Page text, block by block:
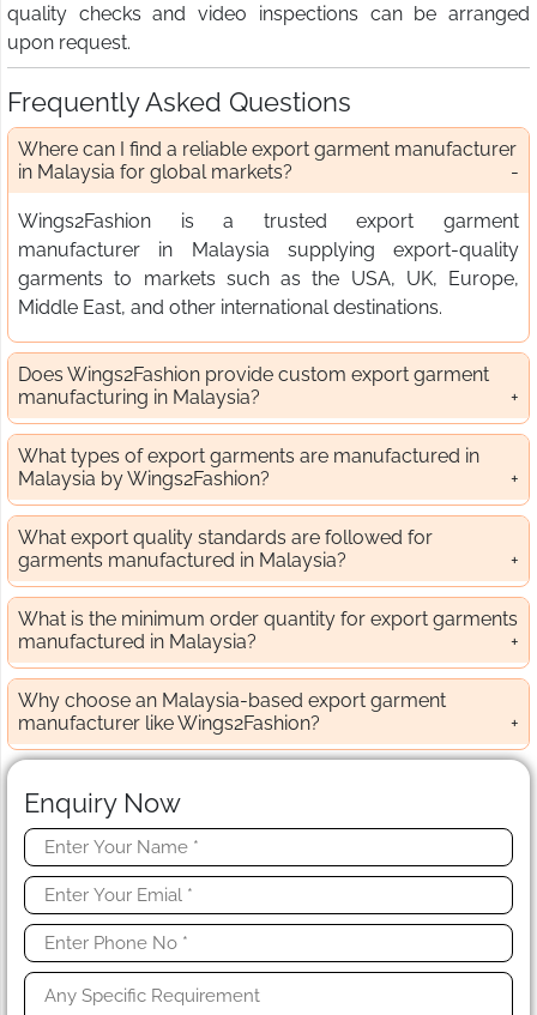
quality checks and video inspections can be arranged
upon request.
Frequently Asked Questions
Where can I find a reliable export garment manufacturer
in Malaysia for global markets?
Wings2Fashion is a trusted export garment
manufacturer in Malaysia supplying export-quality
garments to markets such as the USA, UK, Europe,
Middle East, and other international destinations.
Does Wings2Fashion provide custom export garment
manufacturing in Malaysia?
What types of export garments are manufactured in
Malaysia by Wings2Fashion?
What export quality standards are followed for
garments manufactured in Malaysia?
What is the minimum order quantity for export garments
manufactured in Malaysia?
Why choose an Malaysia-based export garment
manufacturer like Wings2Fashion?
Enquiry Now